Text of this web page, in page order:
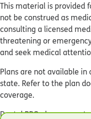
This material is provided
not be construed as
consulting a licensed
threatening or
and seek medical
Plans are not available
state. Refer to the plan
coverage.
Dental PPO plans are